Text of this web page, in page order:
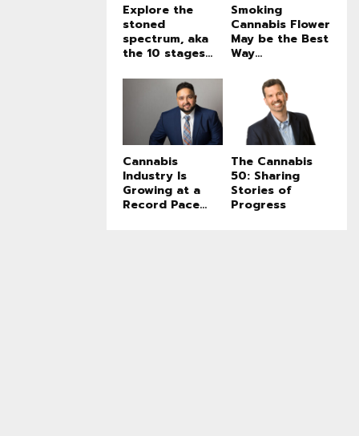
Explore the
stoned
spectrum, aka
the 10 stages...
Smoking
Cannabis Flower
May be the Best
Way...
Cannabis
Industry Is
Growing at a
Record Pace...
The Cannabis
50: Sharing
Stories of
Progress